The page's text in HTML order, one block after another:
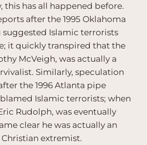
this has all happened before.
after the 1995 Oklahoma
Islamic terrorists
it quickly transpired that the
McVeigh, was actually a
Similarly, speculation
the 1996 Atlanta pipe
Islamic terrorists; when
Rudolph, was eventually
clear he was actually an
extremist.